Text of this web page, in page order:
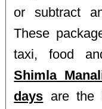
or subtract
These
taxi, food
Shimla
days are the